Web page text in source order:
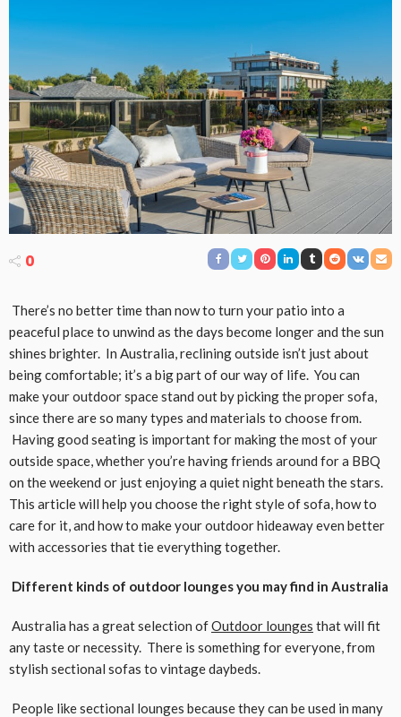
0
There’s no better time than now to turn your patio into a
peaceful place to unwind as the days become longer and the sun
shines brighter. In Australia, reclining outside isn’t just about
being comfortable; it’s a big part of our way of life. You can
make your outdoor space stand out by picking the proper sofa,
since there are so many types and materials to choose from.
Having good seating is important for making the most of your
outside space, whether you’re having friends around for a BBQ
on the weekend or just enjoying a quiet night beneath the stars.
This article will help you choose the right style of sofa, how to
care for it, and how to make your outdoor hideaway even better
with accessories that tie everything together.
Different kinds of outdoor lounges you may find in Australia
Australia has a great selection ofOutdoor lounges that will fit
any taste or necessity. There is something for everyone, from
stylish sectional sofas to vintage daybeds.
People like sectional lounges because they can be used in many